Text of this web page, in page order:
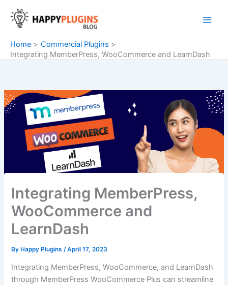
content
Home
Commercial Plugins
Integrating MemberPress, WooCommerce and LearnDash
Integrating MemberPress,
WooCommerce and
LearnDash
ByHappy Plugins /April 17, 2023
Integrating MemberPress, WooCommerce, and LearnDash
through MemberPress WooCommerce Plus can streamline